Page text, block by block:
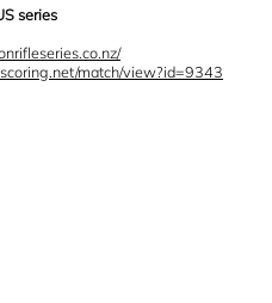
series
match/view?id=9343